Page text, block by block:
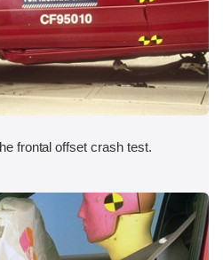
frontal offset crash test.